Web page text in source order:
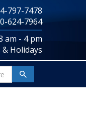
797-7478
624-7964
am - 4 pm
Holidays